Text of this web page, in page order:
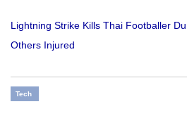
Lightning Strike Kills Thai Footballer
Others Injured
Tech